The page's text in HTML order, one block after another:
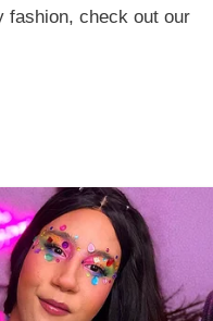
fashion, check out our